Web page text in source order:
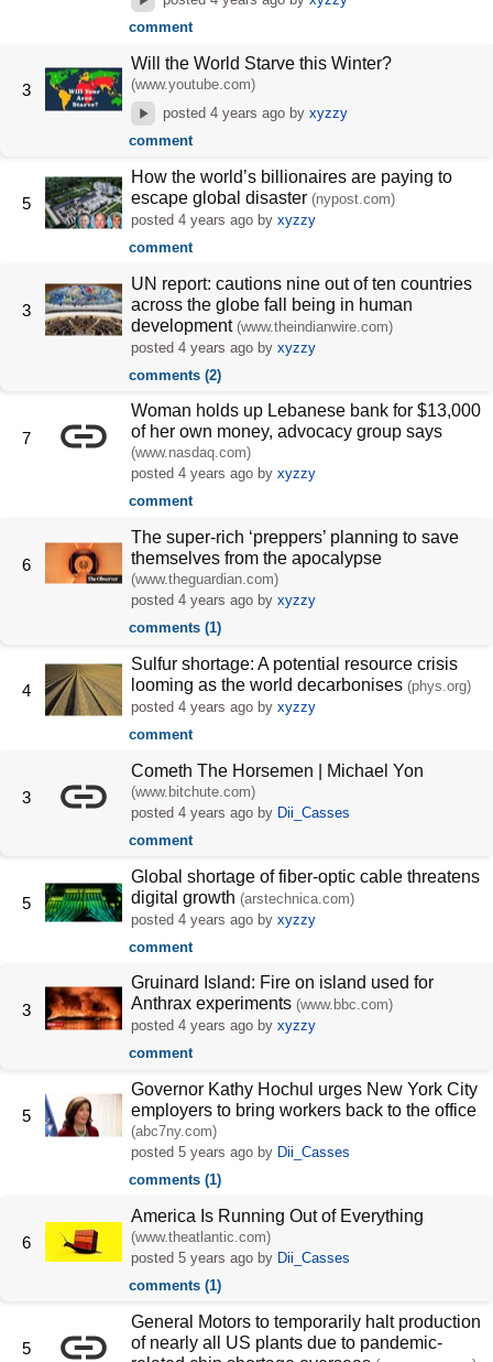
comment
3
Will the World Starve this Winter?
(www.youtube.com)
posted 4 years agoby xyzzy
comment
5
How the world’s billionaires are paying to
escape global disaster (nypost.com)
posted4 years ago byxyzzy
comment
3
UN report: cautions nine out of ten countries
across the globe fall being in human
development (www.theindianwire.com)
posted4 years ago byxyzzy
comments (2)
7
Woman holds up Lebanese bank for $13,000
of her own money, advocacy group says
(www.nasdaq.com)
posted4 years ago byxyzzy
comment
6
The super-rich ‘preppers’ planning to save
themselves from the apocalypse
(www.theguardian.com)
posted4 years ago byxyzzy
comments (1)
4
Sulfur shortage: A potential resource crisis
looming as the world decarbonises (phys.org)
posted4 years ago byxyzzy
comment
3
Cometh The Horsemen | Michael Yon
(www.bitchute.com)
posted4 years ago by Dii_Casses
comment
5
Global shortage of fiber-optic cable threatens
digital growth (arstechnica.com)
posted4 years ago byxyzzy
comment
3
Gruinard Island: Fire on island used for
Anthrax experiments (www.bbc.com)
posted4 years ago byxyzzy
comment
5
Governor Kathy Hochul urges New York City
employers to bring workers back to the office
(abc7ny.com)
posted5 years ago by Dii_Casses
comments (1)
6
America Is Running Out of Everything
(www.theatlantic.com)
posted5 years ago by Dii_Casses
comments (1)
5
General Motors to temporarily halt production
of nearly all US plants due to pandemic-